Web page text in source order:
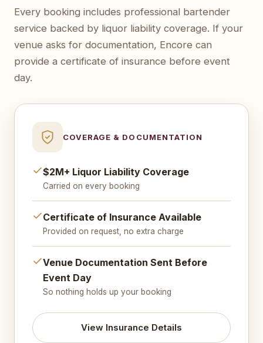
Every booking includes professional bartender
service backed by liquor liability coverage. If your
venue asks for documentation, Encore can
provide a certificate of insurance before event
day.
COVERAGE & DOCUMENTATION
$2M+ Liquor Liability Coverage
Carried on every booking
Certificate of Insurance Available
Provided on request, no extra charge
Venue Documentation Sent Before
Event Day
So nothing holds up your booking
View Insurance Details